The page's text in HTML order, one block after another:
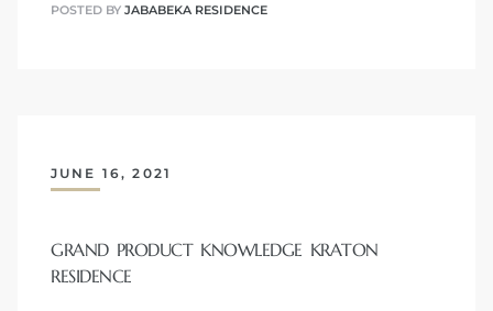
POSTED BY JABABEKA RESIDENCE
JUNE 16, 2021
GRAND PRODUCT KNOWLEDGE KRATON
RESIDENCE